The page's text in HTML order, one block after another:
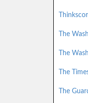
The
The
The
The